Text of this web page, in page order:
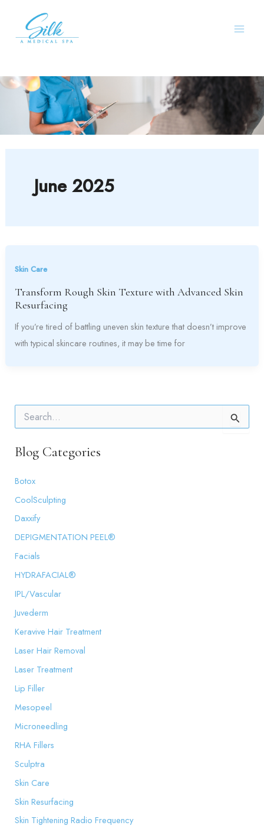
content
June 2025
Skin Care
Transform Rough Skin Texture with Advanced Skin
Resurfacing
If you’re tired of battling uneven skin texture that doesn’t improve
with typical skincare routines, it may be time for
r
c
f
r
:
Blog Categories
Botox
CoolSculpting
Daxxify
DEPIGMENTATION PEEL®
Facials
HYDRAFACIAL®
IPL/Vascular
Juvederm
Keravive Hair Treatment
Laser Hair Removal
Laser Treatment
Lip Filler
Mesopeel
Microneedling
RHA Fillers
Sculptra
Skin Care
Skin Resurfacing
Skin Tightening Radio Frequency